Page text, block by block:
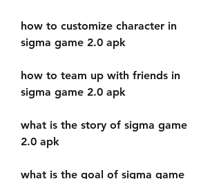
how to customize character in
sigma game 2.0 apk
how to team up with friends in
sigma game 2.0 apk
what is the story of sigma game
2.0 apk
what is the goal of sigma game